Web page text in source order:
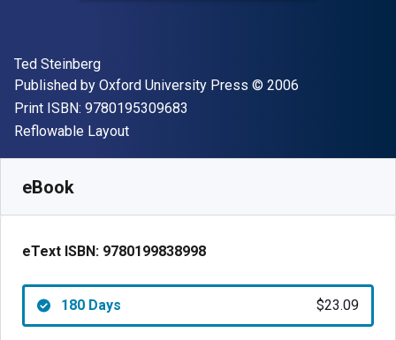
Author(s)
Ted Steinberg
Publisher
Published by Oxford University Press Copyright
© 2006
Print ISBN: 9780195309683
Format
Reflowable Layout
eBook
eText ISBN: 9780199838998
180 Days $23.09